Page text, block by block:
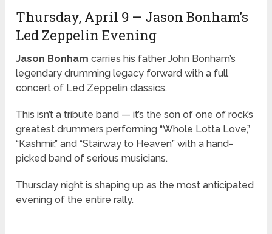
Thursday, April 9 — Jason Bonham’s
Led Zeppelin Evening
Jason Bonham carries his father John Bonham’s
legendary drumming legacy forward with a full
concert of Led Zeppelin classics.
This isn’t a tribute band — it’s the son of one of rock’s
greatest drummers performing “Whole Lotta Love,”
“Kashmir,” and “Stairway to Heaven” with a hand-
picked band of serious musicians.
Thursday night is shaping up as the most anticipated
evening of the entire rally.